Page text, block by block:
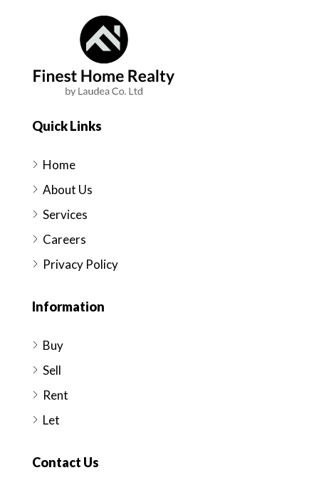
Quick Links
Home
About Us
Services
Careers
Privacy Policy
Information
Buy
Sell
Rent
Let
Contact Us